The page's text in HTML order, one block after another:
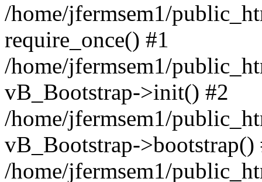
/home/jfermsem1/
require_once() #1
/home/jfermsem1/
vB_Bootstrap->init() #2
/home/jfermsem1/
vB_Bootstrap->bootstrap()
/home/jfermsem1/